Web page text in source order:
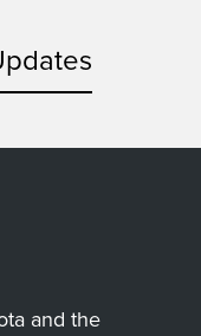
and the